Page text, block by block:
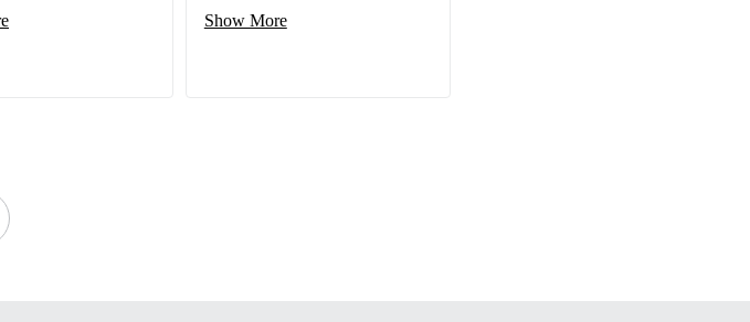
Show More